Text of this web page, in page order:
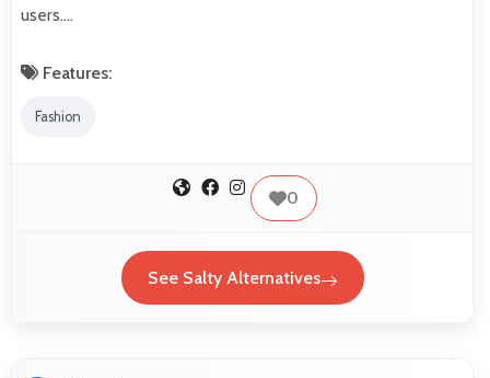
users.…
Features:
Fashion
0
See Salty Alternatives